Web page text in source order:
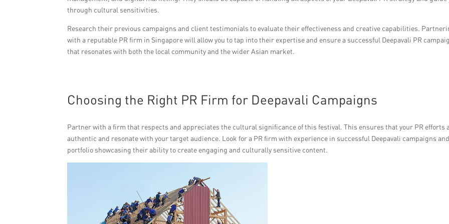
through cultural sensitivities.
Research their previous campaigns and client testimonials to evaluate their effectiveness and creative capabilities.
with a reputable PR firm in Singapore will allow you to tap into their expertise and ensure a successful Deepavali PR
that resonates with both the local community and the wider Asian market.
Choosing the Right PR Firm for Deepavali Campaigns
Partner with a firm that respects and appreciates the cultural significance of this festival. This ensures that your PR efforts
authentic and resonate with your target audience. Look for a PR firm with experience in successful Deepavali campaigns
portfolio showcasing their ability to create engaging and culturally sensitive content.